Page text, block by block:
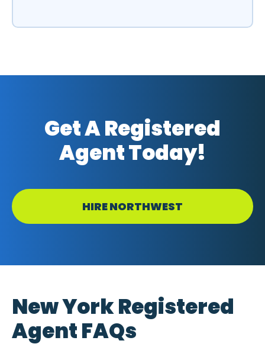
Get A Registered
Agent Today!
HIRE NORTHWEST
New York Registered
Agent FAQs